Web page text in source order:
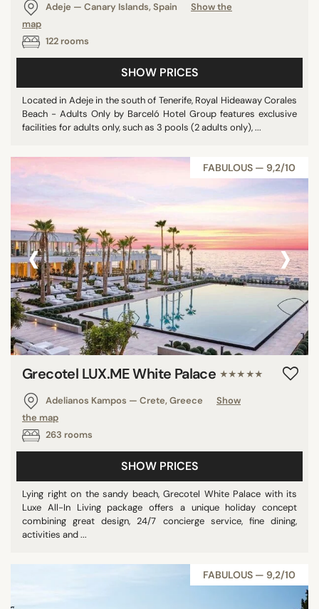
Adeje — Canary Islands, Spain
Show the
map
122 rooms
SHOW PRICES
Located in Adeje in the south of Tenerife, Royal Hideaway Corales
Beach - Adults Only by Barceló Hotel Group features exclusive
facilities for adults only, such as 3 pools (2 adults only), ...
FABULOUS — 9,2/10
‹ ›
Grecotel LUX.ME White Palace​ ★★★★★
Adelianos Kampos — Crete, Greece
Show
the map
263 rooms
SHOW PRICES
Lying right on the sandy beach, Grecotel White Palace with its
Luxe All-In Living package offers a unique holiday concept
combining great design, 24/7 concierge service, fine dining,
activities and ...
FABULOUS — 9,2/10